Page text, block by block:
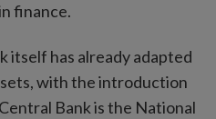
finance.
has already adapted
with the introduction
Bank is the National